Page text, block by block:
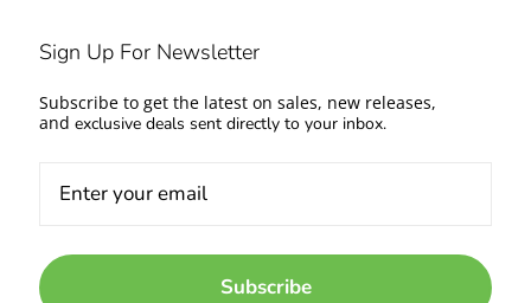
Sign Up For Newsletter
Subscribe to get the latest on sales, new releases,
and exclusive deals sent directly to your inbox.
Subscribe